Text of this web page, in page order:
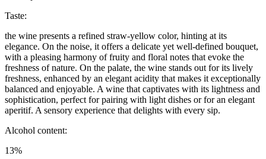
Taste:
the wine presents a refined straw-yellow color, hinting at its
elegance. On the noise, it offers a delicate yet well-defined bouquet,
with a pleasing harmony of fruity and floral notes that evoke the
freshness of nature. On the palate, the wine stands out for its lively
freshness, enhanced by an elegant acidity that makes it exceptionally
balanced and enjoyable. A wine that captivates with its lightness and
sophistication, perfect for pairing with light dishes or for an elegant
aperitif. A sensory experience that delights with every sip.
Alcohol content:
13%